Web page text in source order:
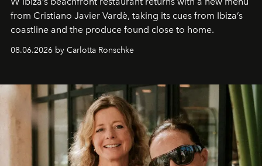
from Cristiano Javier Vardè, taking its cues from Ibiza’s
coastline and the produce found close to home.
08.06.2026 by Carlotta Ronschke